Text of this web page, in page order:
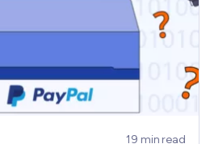
VPN for
19 min read